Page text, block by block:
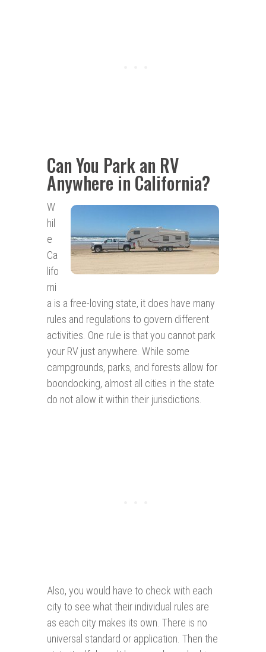
Can You Park an RV
Anywhere in California?
W
hil
e
Ca
lifo
rni
a is a free-loving state, it does have many
rules and regulations to govern different
activities. One rule is that you cannot park
your RV just anywhere. While some
campgrounds, parks, and forests allow for
boondocking, almost all cities in the state
do not allow it within their jurisdictions.
Also, you would have to check with each
city to see what their individual rules are
as each city makes its own. There is no
universal standard or application. Then the